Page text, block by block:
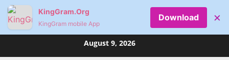
August 9, 2026
KingGram.Org
KingGram mobile App
Download ×